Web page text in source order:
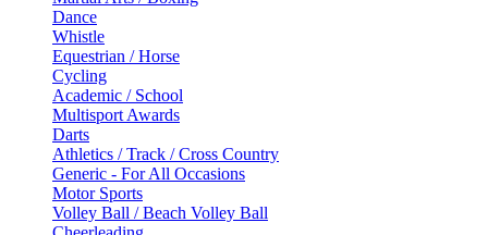
Dance
Whistle
Equestrian / Horse
Cycling
Academic / School
Multisport Awards
Darts
Athletics / Track / Cross Country
Generic - For All Occasions
Motor Sports
Volley Ball / Beach Volley Ball